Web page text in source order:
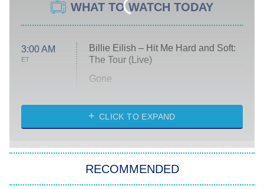
WHAT TO WATCH TODAY
3:00 AM
ET
Billie Eilish – Hit Me Hard and Soft:
The Tour (Live)
Gone
My Life With the Walter Boys
Star Trek: Strange New Worlds
CLICK TO EXPAND
RECOMMENDED